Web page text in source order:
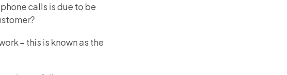
calls is due to be
– this is known as the